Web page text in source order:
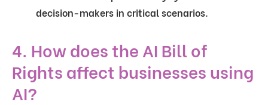
decision-makers in critical scenarios.
4. How does the AI Bill of
Rights affect businesses using
AI?